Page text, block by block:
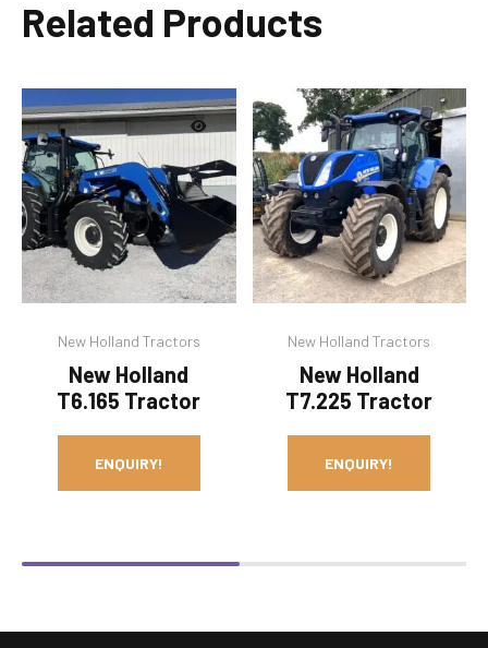
Related Products
New Holland Tractors
New Holland
T6.165 Tractor
ENQUIRY!
New Holland Tractors
New Holland
T7.225 Tractor
ENQUIRY!